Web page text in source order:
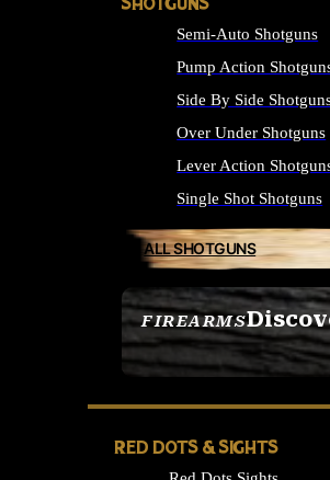
FIREARMS
SEE ALL FIREARMS
SHOTGUNS
Semi-Auto Shotguns
Pump Action
Side By Side
Over Under Shotguns
Lever Action
Single Shot Shotguns
ALL SHOTGUNS
RED DOTS & SIGHTS